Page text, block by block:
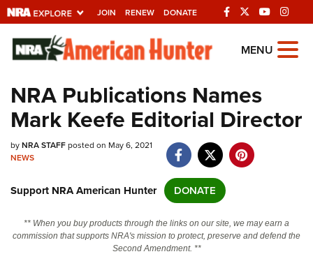
JOIN RENEW DONATE
Explore The NRA
Universe Of Websites
Quick Links
NRA.ORG
NRA Near You
Friends of NRA
State and Federal Gun Laws
MENU
NRA Publications Names
Mark Keefe Editorial Director
byNRA STAFFposted on May 6, 2021
NEWS
Support NRA American Hunter DONATE
** When you buy products through the links on our site, we may earn a
commission that supports NRA's mission to protect, preserve and defend the
Second Amendment. **